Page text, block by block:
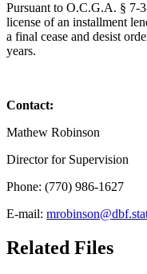
Pursuant to O.C.G.A. § 7-
license of an installment
a final cease and desist
years.
Contact:
Mathew Robinson
Director for Supervision
Phone: (770) 986-1627
E-mail:
Related Files